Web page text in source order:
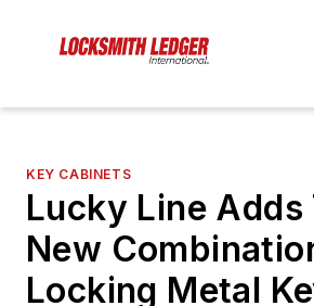
KEY CABINETS
Lucky Line Adds
New
Locking Metal